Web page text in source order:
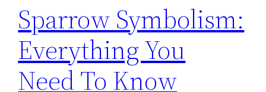
Sparrow Symbolism:
Everything You
Need To Know